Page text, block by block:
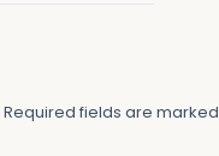
Required fields are